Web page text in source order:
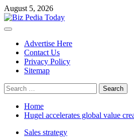
Skip
to
content
August 5, 2026
Primary
Advertise Here
Contact Us
Privacy Policy
Sitemap
Search
for:
Home
Hugel accelerates global value
Sales strategy